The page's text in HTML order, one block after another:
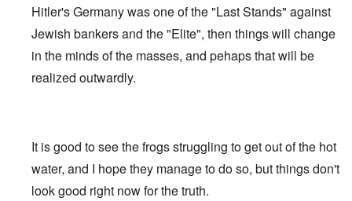
Hitler's Germany was one of the "Last Stands" against
Jewish bankers and the "Elite", then things will change
in the minds of the masses, and pehaps that will be
realized outwardly.
It is good to see the frogs struggling to get out of the hot
water, and I hope they manage to do so, but things don't
look good right now for the truth.